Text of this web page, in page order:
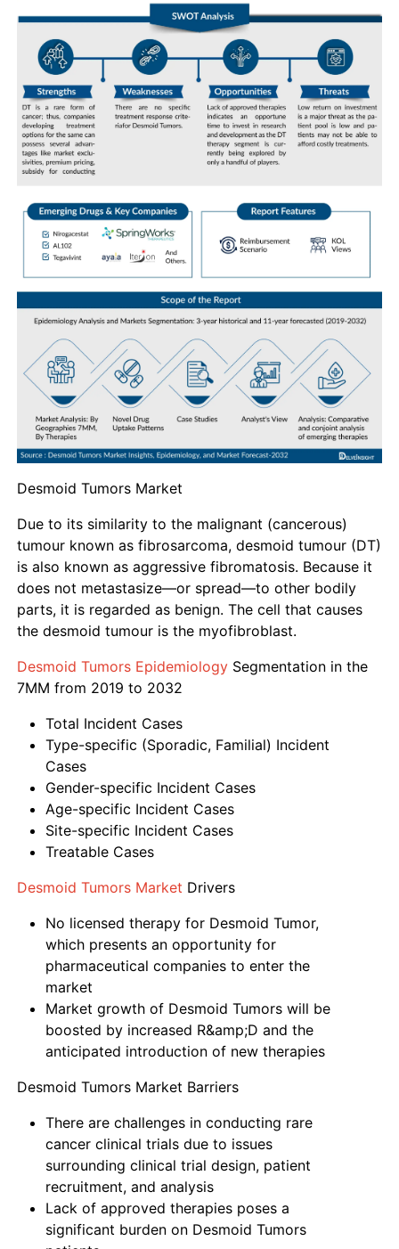
Desmoid Tumors Market
Due to its similarity to the malignant (cancerous)
tumour known as fibrosarcoma, desmoid tumour (DT)
is also known as aggressive fibromatosis. Because it
does not metastasize—or spread—to other bodily
parts, it is regarded as benign. The cell that causes
the desmoid tumour is the myofibroblast.
Desmoid Tumors EpidemiologySegmentation in the
7MM from 2019 to 2032
Total Incident Cases
Type-specific (Sporadic, Familial) Incident
Cases
Gender-specific Incident Cases
Age-specific Incident Cases
Site-specific Incident Cases
Treatable Cases
Desmoid Tumors Market Drivers
No licensed therapy for Desmoid Tumor,
which presents an opportunity for
pharmaceutical companies to enter the
market
Market growth of Desmoid Tumors will be
boosted by increased R&amp;D and the
anticipated introduction of new therapies
Desmoid Tumors Market Barriers
There are challenges in conducting rare
cancer clinical trials due to issues
surrounding clinical trial design, patient
recruitment, and analysis
Lack of approved therapies poses a
significant burden on Desmoid Tumors